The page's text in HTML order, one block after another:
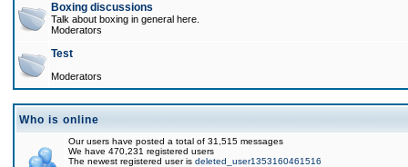
Boxing discussions
Talk about boxing in general here.
Moderators
Test
Moderators
Who is online
Our users have posted a total of 31,515 messages
We have 470,231 registered users
The newest registered user is deleted_user1353160461516